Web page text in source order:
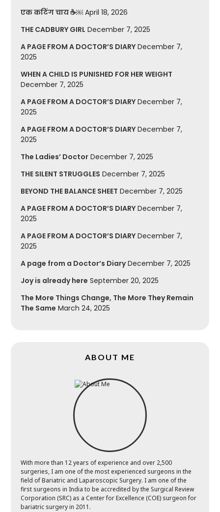
एक कटिंग चाय ☕￼ April 18, 2026
THE CADBURY GIRL December 7, 2025
A PAGE FROM A DOCTOR’S DIARY December 7,
2025
WHEN A CHILD IS PUNISHED FOR HER WEIGHT
December 7, 2025
A PAGE FROM A DOCTOR’S DIARY December 7,
2025
A PAGE FROM A DOCTOR’S DIARY December 7,
2025
The Ladies’ Doctor December 7, 2025
THE SILENT STRUGGLES December 7, 2025
BEYOND THE BALANCE SHEET December 7, 2025
A PAGE FROM A DOCTOR’S DIARY December 7,
2025
A PAGE FROM A DOCTOR’S DIARY December 7,
2025
A page from a Doctor’s Diary December 7, 2025
Joy is already here September 20, 2025
The More Things Change, The More They Remain
The Same March 24, 2025
ABOUT ME
With more than 12 years of experience and over 2,500
surgeries, I am one of the most experienced surgeons in the
field of Bariatric and Laparoscopic Surgery. I am one of the
first surgeons in India to be accredited by the Surgical Review
Corporation (SRC) as a Center for Excellence (COE) surgeon for
bariatric surgery in 2011.